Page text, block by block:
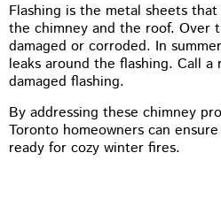
Flashing is the metal sheets
the chimney and the roof. Over
damaged or corroded. In
leaks around the flashing. Call
damaged flashing.
By addressing these chimney
Toronto homeowners can
ready for cozy winter fires.